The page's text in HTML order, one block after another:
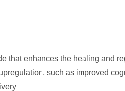
that enhances the healing and
such as improved